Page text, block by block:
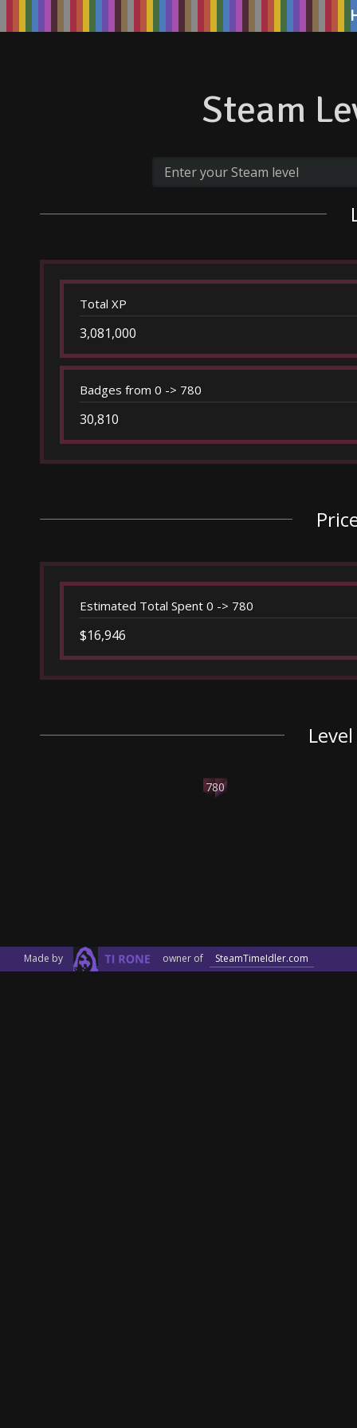
Steam
Total XP
3,081,000
Badges from 0 -> 780
30,810
Estimated Total Spent 0 -> 780
$16,946
780
Made by owner of SteamTimeIdler.com